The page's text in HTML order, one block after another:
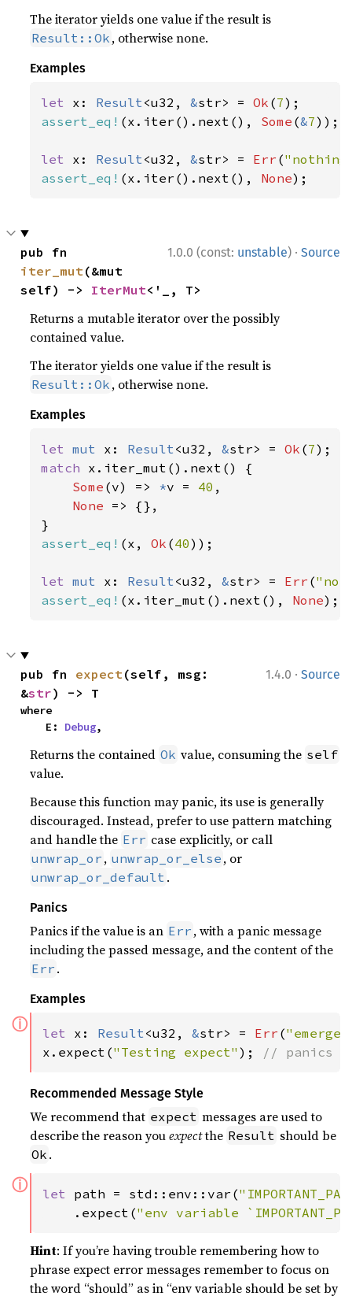
The iterator yields one value if the result is
Result::Ok , otherwise none.
Examples
let x: Result<u32, &str> = Ok (7
assert_eq! (x.iter().next(), Some (&7));
let x: Result<u32, &str> = Err (
assert_eq! (x.iter().next(), None);
1.0.0 (const: unstable) · Source
iter_mut(&mut
self) -> IterMut<'_, T>
Returns a mutable iterator over the possibly
contained value.
The iterator yields one value if the result is
Result::Ok , otherwise none.
Examples
let mut x: Result<u32, &str> = Ok (7
match x.iter_mut().next() {
Some (v) => *v = 40 ,
None => {},
assert_eq! (x, Ok (40));
let mut x: Result<u32, &str> = Err (
assert_eq! (x.iter_mut().next(), None);
1.4.0 · Source
pub fn expect(self, msg:
&str) -> T
where
    E:
Debug,
Returns the contained Ok value, consuming the self
value.
Because this function may panic, its use is generally
discouraged. Instead, prefer to use pattern matching
and handle the Err case explicitly, or call
unwrap_or , unwrap_or_else , or
unwrap_or_default .
Panics
Panics if the value is an Err , with a panic message
including the passed message, and the content of the
Err .
Examples
ⓘ let x: Result<u32, &str> = Err (
x.expect("Testing expect" ); // panics
Recommended Message Style
We recommend that expect messages are used to
describe the reason youexpectthe Result should be
Ok .
ⓘ let path = std::env::var(
    .expect(
"env variable
Hint: If you’re having trouble remembering how to
phrase expect error messages remember to focus on
the word “should” as in “env variable should be set by